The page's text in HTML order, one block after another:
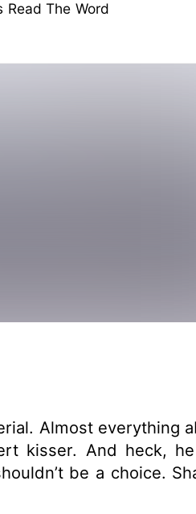
Read The Word
Almost everything
kisser. And heck,
be a choice.